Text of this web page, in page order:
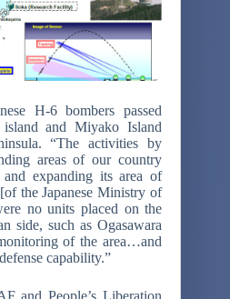
H-6 bombers passed
island and Miyako Island
“The activities by
areas of our country
expanding its area of
the Japanese Ministry of
no units placed on the
side, such as Ogasawara
of the area…and
capability.”
and People’s Liberation